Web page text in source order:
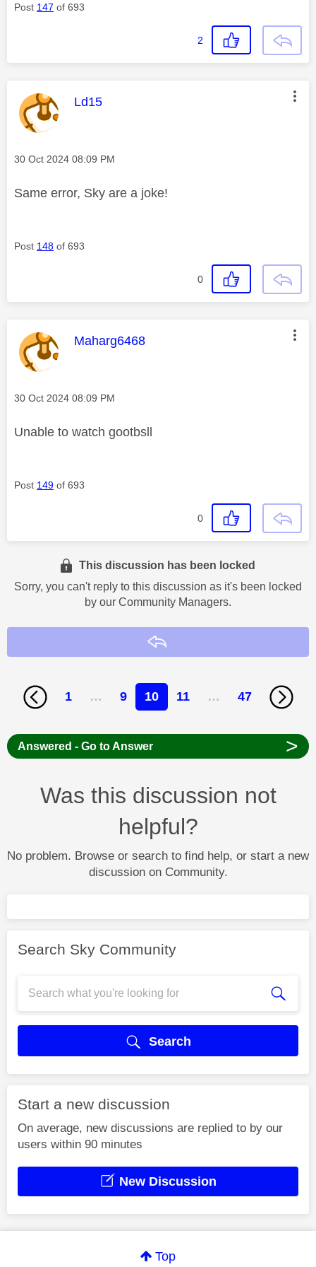
Post 147 of 693
2
This message was authored by:
Ld15
Message posted on
‎30 Oct 2024 08:09 PM
Same error, Sky are a joke!
Post 148 of 693
0
This message was authored by:
Maharg6468
Message posted on
‎30 Oct 2024 08:09 PM
Unable to watch gootbsll
Post 149 of 693
0
This discussion has been locked
Sorry, you can't reply to this discussion as it's been locked
by our Community Managers.
1 … 9 10 11 … 47
Answered - Go to Answer >
Was this discussion not
helpful?
No problem. Browse or search to find help, or start a new
discussion on Community.
Search Sky Community
Search
Start a new discussion
On average, new discussions are replied to by our
users within 90 minutes
New Discussion
Top